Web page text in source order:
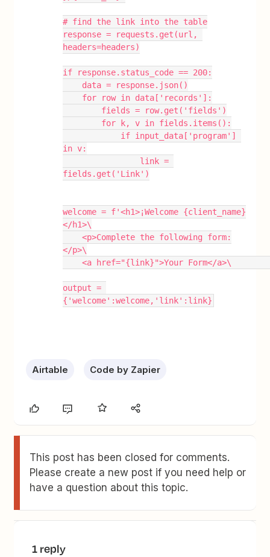
# find the link into the table
response = requests.get(url,
headers=headers)
if response.status_code == 200:
    data = response.json()
    for row in data['records']:
        fields = row.get('fields')
        for k, v in fields.items():
in v:
fields.get('Link')
welcome = f'<h1>¡Welcome {client_name}
</h1>\
    <p>Complete the following form:
</p>\
output =
{'welcome':welcome,'link':link}
Airtable Code by Zapier
This post has been closed for comments.
Please create a new post if you need help or
have a question about this topic.
1 reply